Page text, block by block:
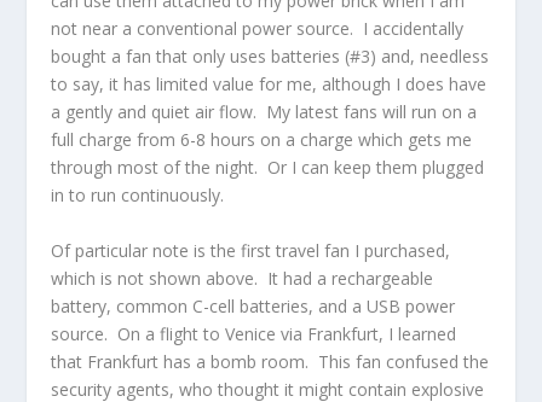
not near a conventional power source. I accidentally
bought a fan that only uses batteries (#3) and, needless
to say, it has limited value for me, although I does have
a gently and quiet air flow. My latest fans will run on a
full charge from 6-8 hours on a charge which gets me
through most of the night. Or I can keep them plugged
in to run continuously.
Of particular note is the first travel fan I purchased,
which is not shown above. It had a rechargeable
battery, common C-cell batteries, and a USB power
source. On a flight to Venice via Frankfurt, I learned
that Frankfurt has a bomb room. This fan confused the
security agents, who thought it might contain explosive